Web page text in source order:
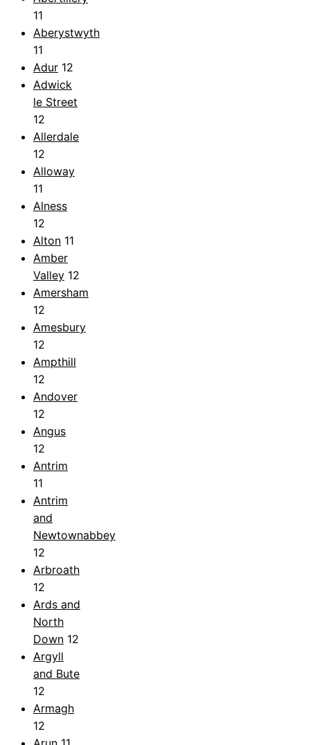
11
Aberystwyth
11
Adur 12
Adwick
le Street
12
Allerdale
12
Alloway
11
Alness
12
Alton 11
Amber
Valley 12
Amersham
12
Amesbury
12
Ampthill
12
Andover
12
Angus
12
Antrim
11
Antrim
and
Newtownabbey
12
Arbroath
12
Ards and
North
Down 12
Argyll
and Bute
12
Armagh
12